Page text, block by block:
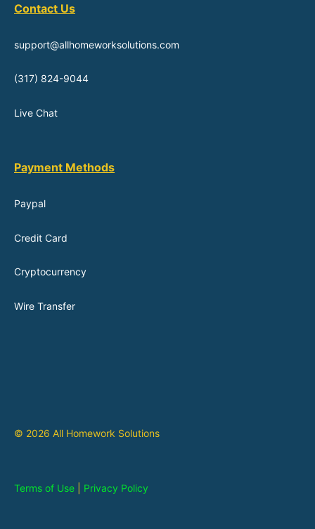
Contact Us
support@allhomeworksolutions.com
(317) 824-9044
Live Chat
Payment Methods
Paypal
Credit Card
Cryptocurrency
Wire Transfer
© 2026 All Homework Solutions
Terms of Use Privacy Policy